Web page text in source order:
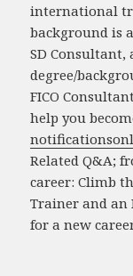
international
background is
SD Consultant,
degree/
FICO
help you
Related Q&A;
career: Climb
Trainer and an
for a new